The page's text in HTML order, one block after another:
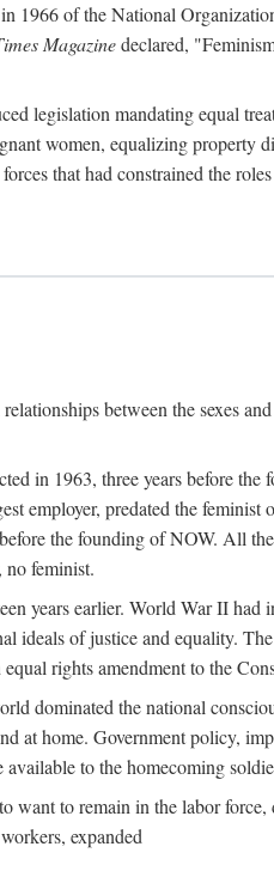
1966 of the National
Magazinedeclared,
legislation mandating equal
women, equalizing
that had constrained the
between the sexes
in 1963, three years before
employer, predated the
the founding of NOW. All
no feminist.
years earlier. World War II
ideals of justice and equality.
rights amendment to the
dominated the national
at home. Government policy,
to the homecoming
want to remain in the labor
expanded